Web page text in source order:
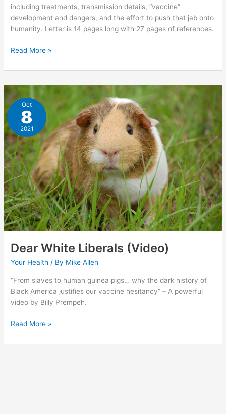
including treatments, transmission details, “vaccine”
development and dangers, and the effort to push that jab onto
humanity. Letter is 14 pages long with 27 pages of references.
COVID-
The
Spartacus
Letter
Read More »
Oct
8
2021
Dear White Liberals (Video)
Your Health / By Mike Allen
“From slaves to human guinea pigs… why the dark history of
Black America justifies our vaccine hesitancy” – A powerful
video by Billy Prempeh.
Dear
Read More »